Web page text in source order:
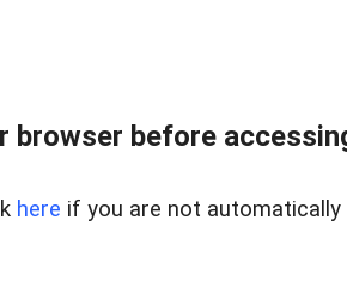
browser before
here if you are not